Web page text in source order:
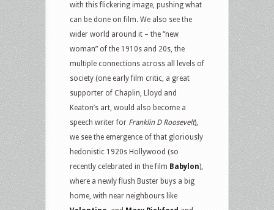
with this flickering image, pushing what
can be done on film. We also see the
wider world around it – the “new
woman” of the 1910s and 20s, the
multiple connections across all levels of
society (one early film critic, a great
supporter of Chaplin, Lloyd and
Keaton’s art, would also become a
speech writer for Franklin D Roosevelt),
we see the emergence of that gloriously
hedonistic 1920s Hollywood (so
recently celebrated in the film Babylon),
where a newly flush Buster buys a big
home, with near neighbours like